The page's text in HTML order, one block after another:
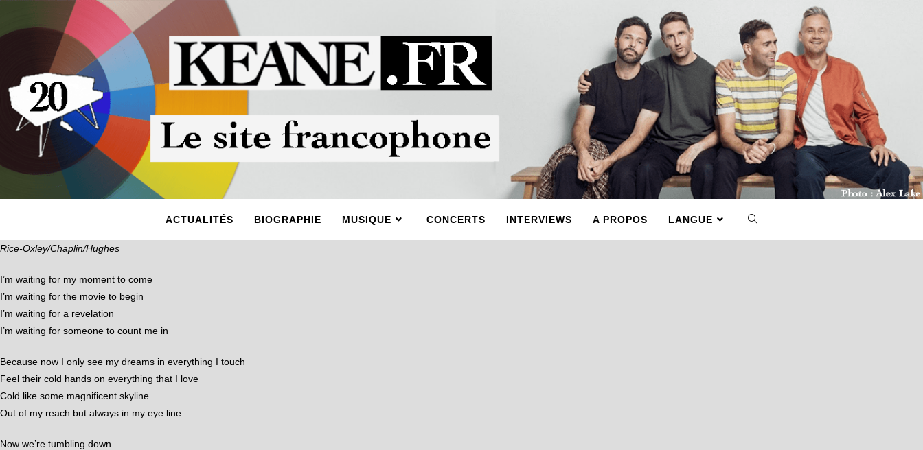
ACTUALITÉS BIOGRAPHIE MUSIQUE CONCERTS INTERVIEWS A PROPOS LANGUE
Rice-Oxley/Chaplin/Hughes
I’m waiting for my moment to come
I’m waiting for the movie to begin
I’m waiting for a revelation
I’m waiting for someone to count me in
Because now I only see my dreams in everything I touch
Feel their cold hands on everything that I love
Cold like some magnificent skyline
Out of my reach but always in my eye line
Now we’re tumbling down